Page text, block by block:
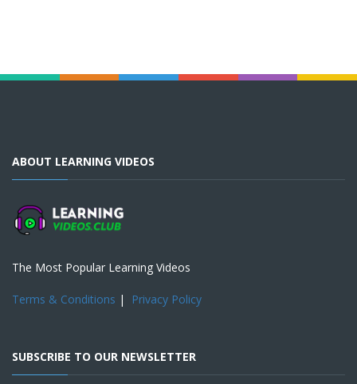
ABOUT LEARNING VIDEOS
The Most Popular Learning Videos
Terms & Conditions | Privacy Policy
SUBSCRIBE TO OUR NEWSLETTER